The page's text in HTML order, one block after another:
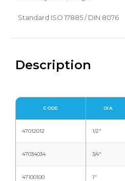
Standard ISO 17885 / DIN 8076
Description
CODE DIA
47012012 1/2"
47034034 3/4"
47100100 1"